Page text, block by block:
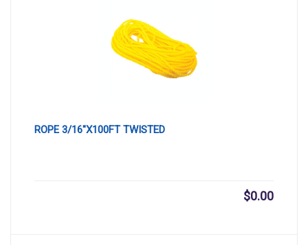
ROPE 3/16″X100FT TWISTED
$0.00